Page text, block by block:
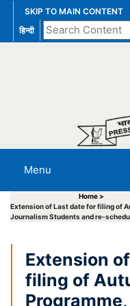
SKIP TO MAIN CONTENT
हिन्दी
Search
the
Menu
Home >
Extension of Last date for filing of
Journalism Students and re-
Extension
filing of